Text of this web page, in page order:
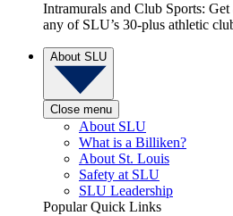
Intramurals and Club Sports:
any of SLU’s 30-plus athletic
About SLU
Close menu
About SLU
What is a Billiken?
About St. Louis
Safety at SLU
SLU Leadership
Popular Quick Links